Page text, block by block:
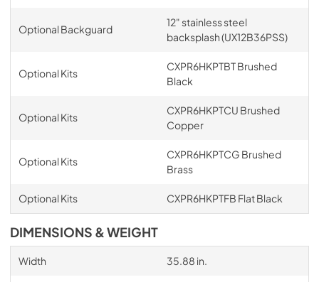
Optional Backguard
12" stainless steel
backsplash (UX12B36PSS)
Optional Kits
CXPR6HKPTBT Brushed
Black
Optional Kits
CXPR6HKPTCU Brushed
Copper
Optional Kits
CXPR6HKPTCG Brushed
Brass
Optional Kits CXPR6HKPTFB Flat Black
DIMENSIONS & WEIGHT
Width 35.88 in.